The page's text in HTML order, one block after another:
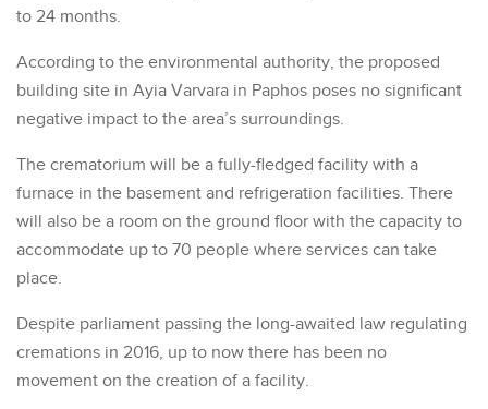
to 24 months.
According to the environmental authority, the proposed
building site in Ayia Varvara in Paphos poses no significant
negative impact to the area’s surroundings.
The crematorium will be a fully-fledged facility with a
furnace in the basement and refrigeration facilities. There
will also be a room on the ground floor with the capacity to
accommodate up to 70 people where services can take
place.
Despite parliament passing the long-awaited law regulating
cremations in 2016, up to now there has been no
movement on the creation of a facility.